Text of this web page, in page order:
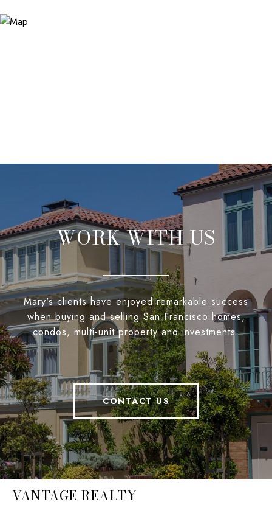
WORK WITH US
Mary's clients have enjoyed remarkable success
when buying and selling San Francisco homes,
condos, multi-unit property and investments.
CONTACT US
VANTAGE REALTY